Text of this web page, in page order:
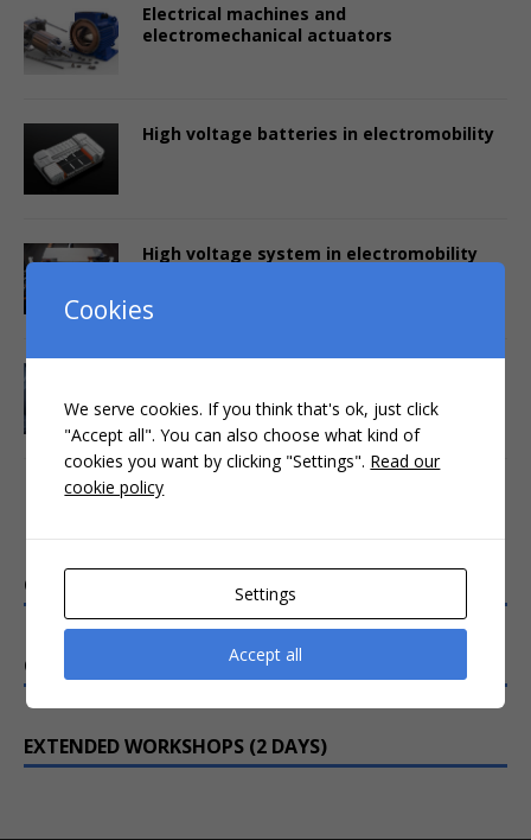
Electrical machines and
electromechanical actuators
High voltage batteries in electromobility
High voltage system in electromobility
Interactive online training
CRASH COURSES (3-4 HOURS)
COMPACT WEBINARS (1 DAY)
EXTENDED WORKSHOPS (2 DAYS)
Cookies
We serve cookies. If you think that's ok, just click
"Accept all". You can also choose what kind of
cookies you want by clicking "Settings". Read our
cookie policy
Settings
Accept all